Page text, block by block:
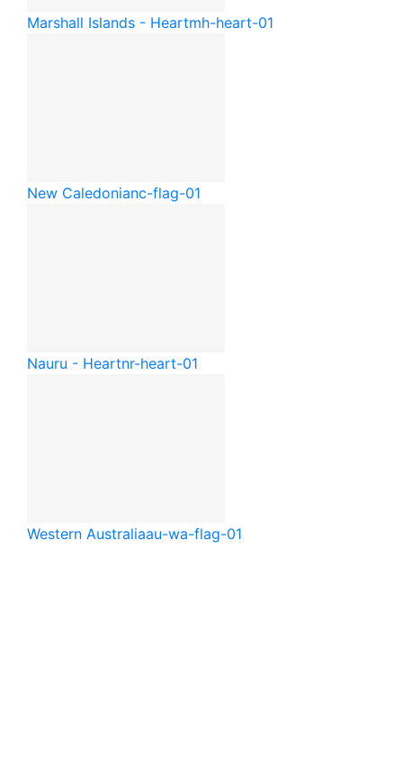
Marshall Islands - Heartmh-heart-01
New Caledonianc-flag-01
Nauru - Heartnr-heart-01
Western Australiaau-wa-flag-01